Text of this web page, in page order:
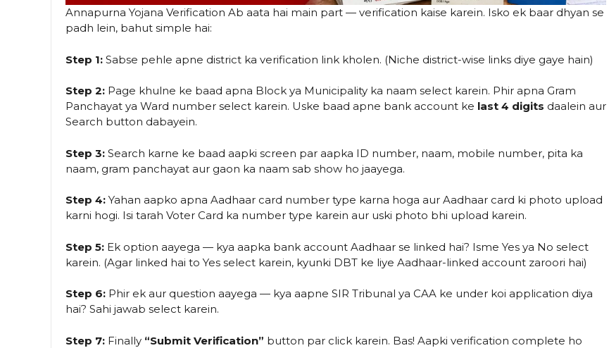
Annapurna Yojana Verification Ab aata hai main part — verification kaise karein. Isko ek baar dhyan se
padh lein, bahut simple hai:
Step 1: Sabse pehle apne district ka verification link kholen. (Niche district-wise links diye gaye hain)
Step 2: Page khulne ke baad apna Block ya Municipality ka naam select karein. Phir apna Gram
Panchayat ya Ward number select karein. Uske baad apne bank account ke last 4 digits daalein aur
Search button dabayein.
Step 3: Search karne ke baad aapki screen par aapka ID number, naam, mobile number, pita ka
naam, gram panchayat aur gaon ka naam sab show ho jaayega.
Step 4: Yahan aapko apna Aadhaar card number type karna hoga aur Aadhaar card ki photo upload
karni hogi. Isi tarah Voter Card ka number type karein aur uski photo bhi upload karein.
Step 5: Ek option aayega — kya aapka bank account Aadhaar se linked hai? Isme Yes ya No select
karein. (Agar linked hai to Yes select karein, kyunki DBT ke liye Aadhaar-linked account zaroori hai)
Step 6: Phir ek aur question aayega — kya aapne SIR Tribunal ya CAA ke under koi application diya
hai? Sahi jawab select karein.
Step 7: Finally “Submit Verification” button par click karein. Bas! Aapki verification complete ho